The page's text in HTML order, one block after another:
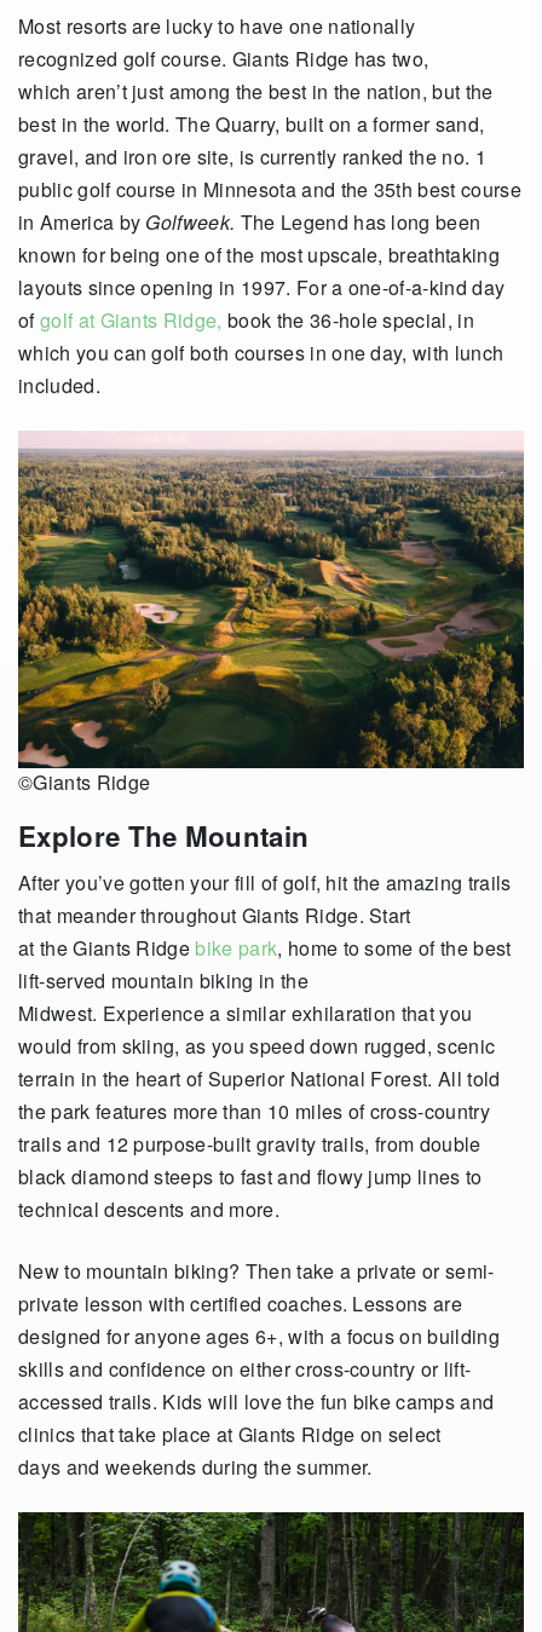
Most resorts are lucky to have one nationally
recognized golf course. Giants Ridge has two,
which aren’t just among the best in the nation, but the
best in the world. The Quarry, built on a former sand,
gravel, and iron ore site, is currently ranked the no. 1
public golf course in Minnesota and the 35th best course
in America by Golfweek. The Legend has long been
known for being one of the most upscale, breathtaking
layouts since opening in 1997. For a one-of-a-kind day
ofgolf at Giants Ridge, book the 36-hole special, in
which you can golf both courses in one day, with lunch
included.
©Giants Ridge
Explore The Mountain
After you’ve gotten your fill of golf, hit the amazing trails
that meander throughout Giants Ridge. Start
at the Giants Ridge bike park, home to some of the best
lift-served mountain biking in the
Midwest. Experience a similar exhilaration that you
would from skiing, as you speed down rugged, scenic
terrain in the heart of Superior National Forest. All told
the park features more than 10 miles of cross-country
trails and 12 purpose-built gravity trails, from double
black diamond steeps to fast and flowy jump lines to
technical descents and more.
New to mountain biking? Then take a private or semi-
private lesson with certified coaches. Lessons are
designed for anyone ages 6+, with a focus on building
skills and confidence on either cross-country or lift-
accessed trails. Kids will love the fun bike camps and
clinics that take place at Giants Ridge on select
days and weekends during the summer.